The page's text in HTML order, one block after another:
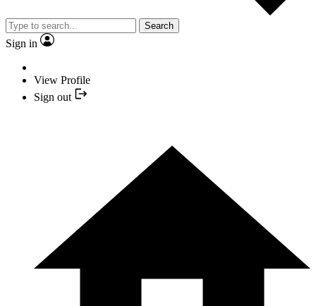
Search
Sign in
View Profile
Sign out